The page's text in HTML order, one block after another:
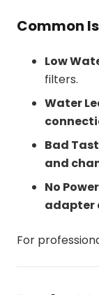
Common
Low
filters.
Water
Bad
and
No
adapter
For